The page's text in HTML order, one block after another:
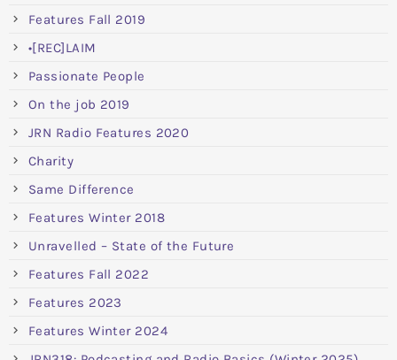
Features Fall 2019
•[REC]LAIM
Passionate People
On the job 2019
JRN Radio Features 2020
Charity
Same Difference
Features Winter 2018
Unravelled – State of the Future
Features Fall 2022
Features 2023
Features Winter 2024